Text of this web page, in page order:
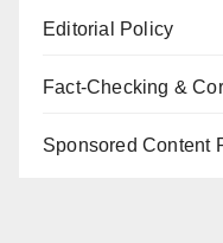
Editorial Policy
Fact-Checking &
Sponsored Content